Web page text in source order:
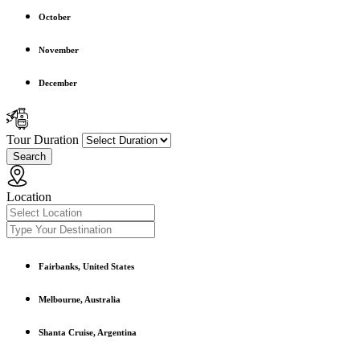
October
November
December
Tour Duration
Search
Location
Fairbanks, United States
Melbourne, Australia
Shanta Cruise, Argentina